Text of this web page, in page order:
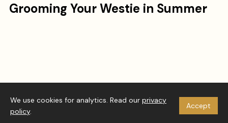
Grooming Your Westie in Summer
© 2026 Westie Vibes. All rights reserved.
We use cookies for analytics. Read our privacy
policy.
Accept